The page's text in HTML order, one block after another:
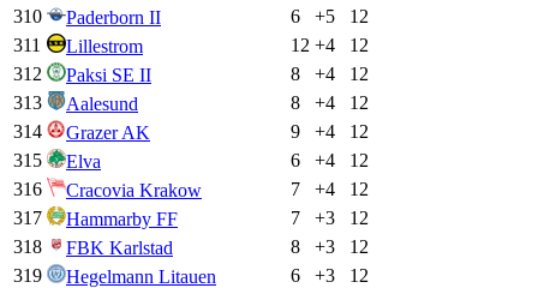
310
Paderborn II 6 +5
12
311
Lillestrom 12 +4
12
312
Paksi SE II 8 +4
12
313
Aalesund 8 +4
12
314
Grazer AK 9 +4
12
315
Elva 6 +4
12
316
Cracovia Krakow 7 +4
12
317
Hammarby FF 7 +3
12
318
FBK Karlstad 8 +3
12
319
Hegelmann Litauen 6 +3
12